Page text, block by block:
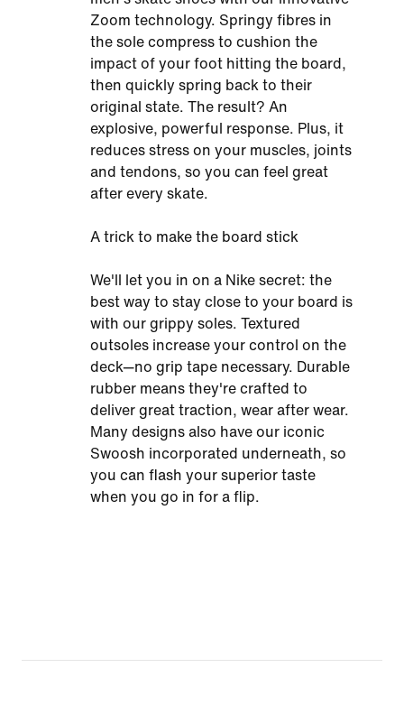
Zoom technology. Springy fibres in
the sole compress to cushion the
impact of your foot hitting the board,
then quickly spring back to their
original state. The result? An
explosive, powerful response. Plus, it
reduces stress on your muscles, joints
and tendons, so you can feel great
after every skate.
A trick to make the board stick
We'll let you in on a Nike secret: the
best way to stay close to your board is
with our grippy soles. Textured
outsoles increase your control on the
deck—no grip tape necessary. Durable
rubber means they're crafted to
deliver great traction, wear after wear.
Many designs also have our iconic
Swoosh incorporated underneath, so
you can flash your superior taste
when you go in for a flip.